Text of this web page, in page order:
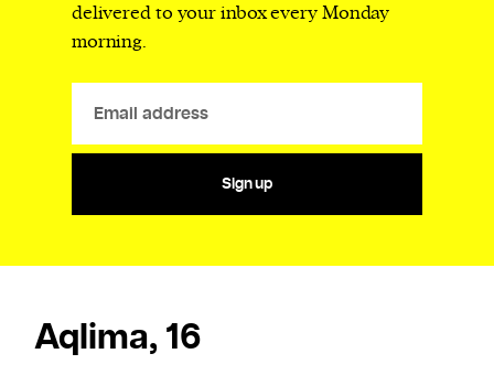
delivered to your inbox every Monday
morning.
Sign up
Aqlima, 16